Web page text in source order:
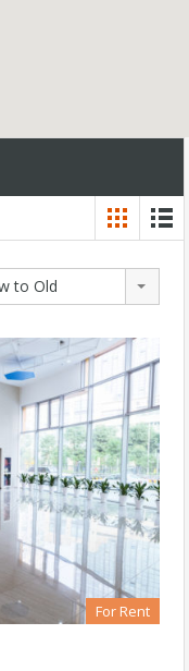
to Old
For Rent